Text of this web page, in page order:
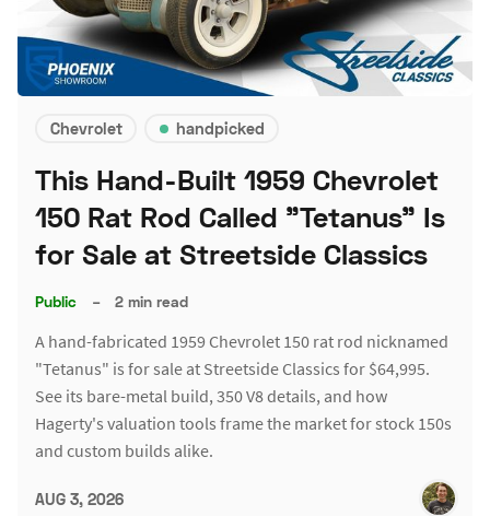
Chevrolet handpicked
This Hand-Built 1959 Chevrolet
150 Rat Rod Called "Tetanus" Is
for Sale at Streetside Classics
Public – 2 min read
A hand-fabricated 1959 Chevrolet 150 rat rod nicknamed
"Tetanus" is for sale at Streetside Classics for $64,995.
See its bare-metal build, 350 V8 details, and how
Hagerty's valuation tools frame the market for stock 150s
and custom builds alike.
AUG 3, 2026